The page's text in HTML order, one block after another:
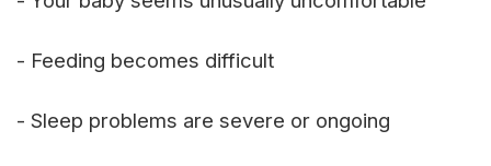
- Feeding becomes difficult
- Sleep problems are severe or ongoing